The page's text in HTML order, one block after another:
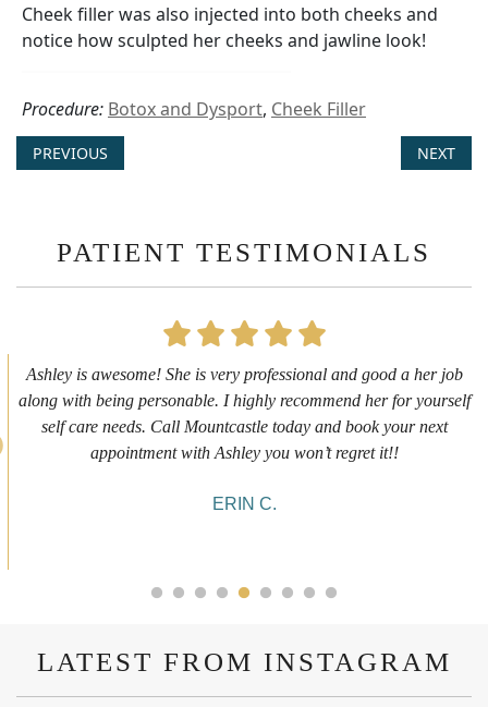
Cheek filler was also injected into both cheeks and
notice how sculpted her cheeks and jawline look!
Procedure: Botox and Dysport, Cheek Filler
PREVIOUS NEXT
PATIENT TESTIMONIALS
First time getting any type cosmetic treatment and it was a great
experience. I got a lip flip with Neyda. She was very sweet,
informative and welcoming. She walked me through everything
she was doing and made me feel comfortable during the service!
LATEST FROM INSTAGRAM